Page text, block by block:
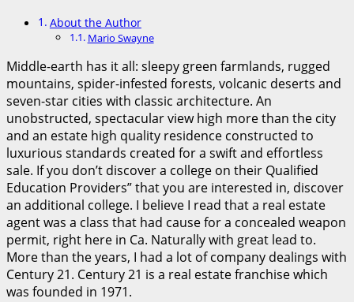
About the Author
Mario Swayne
Middle-earth has it all: sleepy green farmlands, rugged
mountains, spider-infested forests, volcanic deserts and
seven-star cities with classic architecture. An
unobstructed, spectacular view high more than the city
and an estate high quality residence constructed to
luxurious standards created for a swift and effortless
sale. If you don’t discover a college on their Qualified
Education Providers” that you are interested in, discover
an additional college. I believe I read that a real estate
agent was a class that had cause for a concealed weapon
permit, right here in Ca. Naturally with great lead to.
More than the years, I had a lot of company dealings with
Century 21. Century 21 is a real estate franchise which
was founded in 1971.